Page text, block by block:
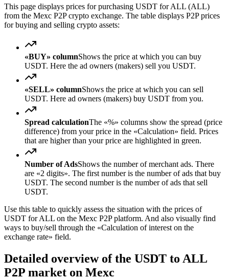
This page displays prices for purchasing USDT for ALL (ALL)
from the Mexc P2P crypto exchange. The table displays P2P prices
for buying and selling crypto assets:
«BUY» columnShows the price at which you can buy
USDT. Here the ad owners (makers) sell you USDT.
«SELL» columnShows the price at which you can sell
USDT. Here ad owners (makers) buy USDT from you.
Spread calculationThe «%» columns show the spread (price
difference) from your price in the «Calculation» field. Prices
that are higher than your price are highlighted in green.
Number of AdsShows the number of merchant ads. There
are «2 digits». The first number is the number of ads that buy
USDT. The second number is the number of ads that sell
USDT.
Use this table to quickly assess the situation with the prices of
USDT for ALL on the Mexc P2P platform. And also visually find
ways to buy/sell through the «Calculation of interest on the
exchange rate» field.
Detailed overview of the USDT to ALL
P2P market on Mexc